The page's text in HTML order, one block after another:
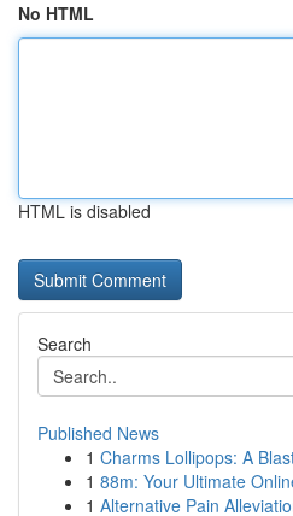
No HTML
HTML is disabled
Search
Published News
1 Charms Lollipops: A
1 88m: Your Ultimate
1 Alternative Pain